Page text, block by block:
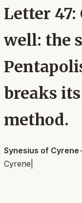
Letter 47:
well: the
breaks
method.
Synesius of Cyrene
Cyrene